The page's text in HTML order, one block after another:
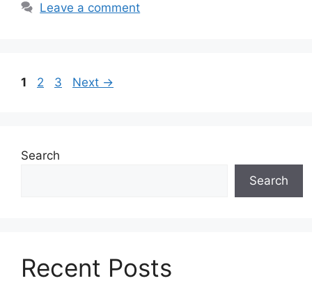
Leave a comment
Page
1 Page
2 Page
3 Next →
Search
Search
Recent Posts